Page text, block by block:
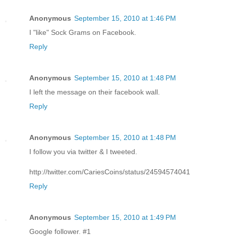
Anonymous September 15, 2010 at 1:46 PM
I "like" Sock Grams on Facebook.
Reply
Anonymous September 15, 2010 at 1:48 PM
I left the message on their facebook wall.
Reply
Anonymous September 15, 2010 at 1:48 PM
I follow you via twitter & I tweeted.
http://twitter.com/CariesCoins/status/24594574041
Reply
Anonymous September 15, 2010 at 1:49 PM
Google follower. #1